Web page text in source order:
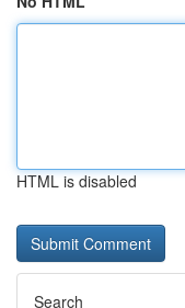
HTML is disabled
Search